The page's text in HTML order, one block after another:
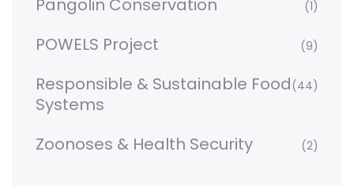
Pangolin Conservation (1)
POWELS Project (9)
Responsible & Sustainable Food
Systems
(44)
Zoonoses & Health Security (2)